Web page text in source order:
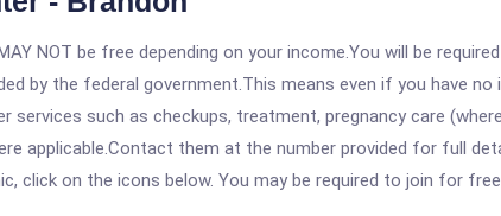
NOT be free depending on your income.You will be
by the federal government.This means even if you have
such as checkups, treatment, pregnancy care
applicable.Contact them at the number provided for full
click on the icons below. You may be required to join for